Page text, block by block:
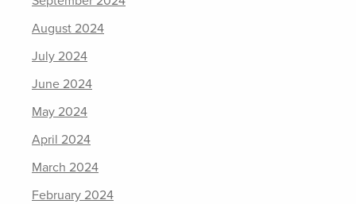
August 2024
July 2024
June 2024
May 2024
April 2024
March 2024
February 2024